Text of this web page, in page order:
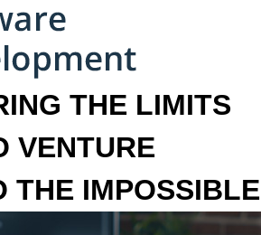
THE LIMITS
VENTURE
THE IMPOSSIBLE